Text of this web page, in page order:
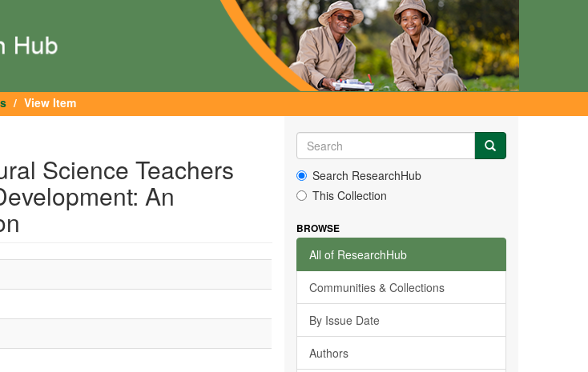
View Item
Science Teachers
An
Search ResearchHub
This Collection
BROWSE
All of ResearchHub
Communities & Collections
By Issue Date
Authors